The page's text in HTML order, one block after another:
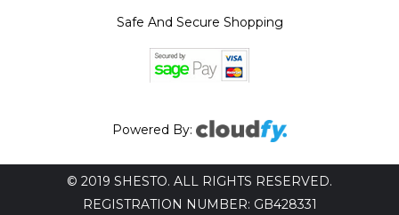
Safe And Secure Shopping
Powered By:
© 2019 SHESTO. ALL RIGHTS RESERVED.
REGISTRATION NUMBER: GB428331